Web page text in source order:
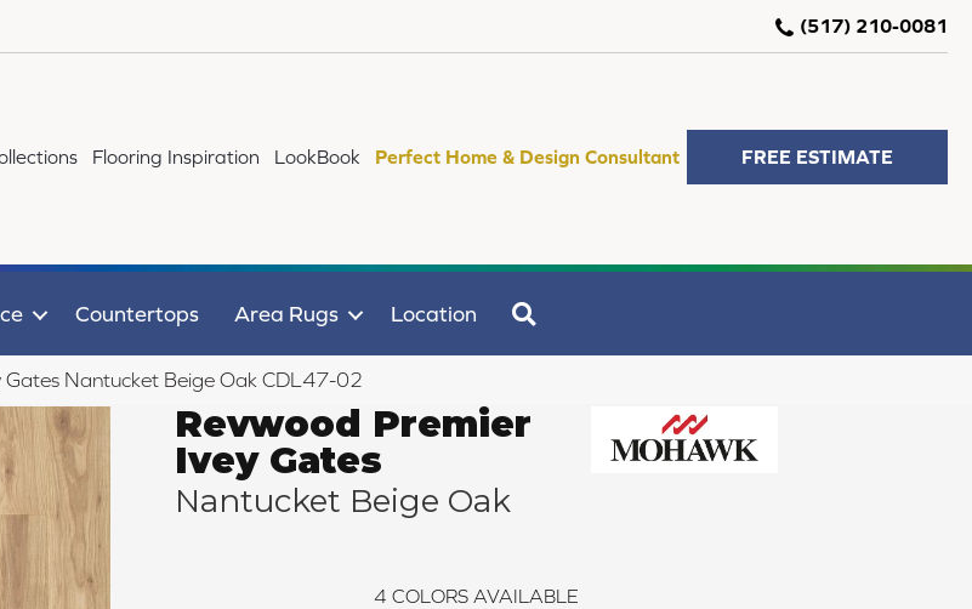
(517) 210-0081
Flooring Inspiration LookBook Perfect Home & Design Consultant FREE ESTIMATE
Countertops Area Rugs Location
Nantucket Beige Oak CDL47-02
Revwood Premier
Ivey Gates
Nantucket Beige Oak
4 COLORS AVAILABLE